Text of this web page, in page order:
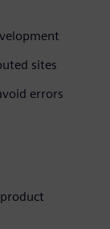
sites
errors